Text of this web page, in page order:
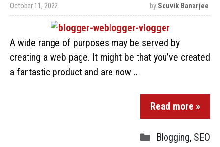
October 11, 2022 by Souvik Banerjee
A wide range of purposes may be served by
creating a web page. It might be that you’ve created
a fantastic product and are now …
Read more »
Blogging, SEO